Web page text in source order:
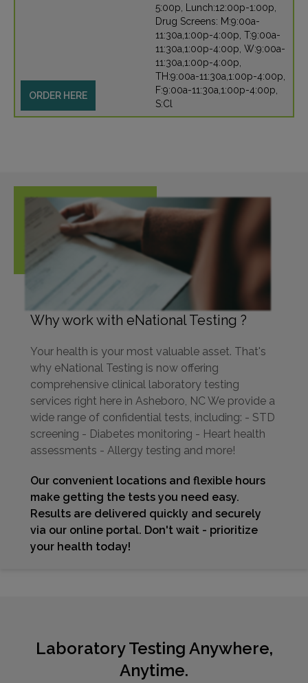
ORDER HERE
5:00p, Lunch:12:00p-1:00p,
Drug Screens: M:9:00a-
11:30a,1:00p-4:00p, T:9:00a-
11:30a,1:00p-4:00p, W:9:00a-
11:30a,1:00p-4:00p,
TH:9:00a-11:30a,1:00p-4:00p,
F:9:00a-11:30a,1:00p-4:00p,
S:Cl
Why work with eNational Testing ?
Your health is your most valuable asset. That's
why eNational Testing is now offering
comprehensive clinical laboratory testing
services right here in Asheboro, NC We provide a
wide range of confidential tests, including: - STD
screening - Diabetes monitoring - Heart health
assessments - Allergy testing and more!
Our convenient locations and flexible hours
make getting the tests you need easy.
Results are delivered quickly and securely
via our online portal. Don't wait - prioritize
your health today!
Laboratory Testing Anywhere,
Anytime.